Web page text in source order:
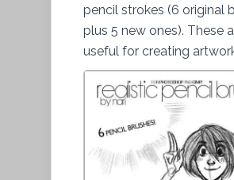
pencil strokes (6 original
plus 5 new ones). These
useful for creating